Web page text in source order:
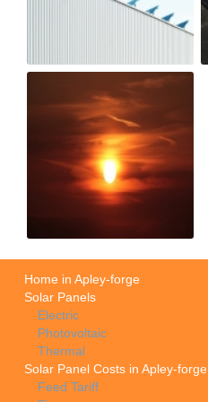
Home in Apley-forge
Solar Panels
Electric
Photovoltaic
Thermal
Solar Panel Costs in Apley-forge
Feed Tariff